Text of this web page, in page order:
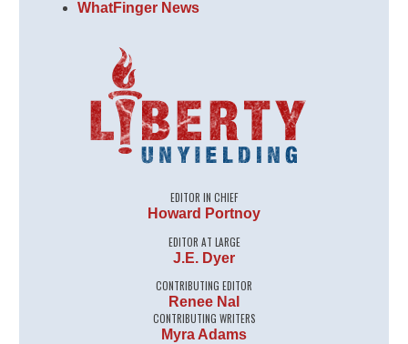
WhatFinger News
EDITOR IN CHIEF
Howard Portnoy
EDITOR AT LARGE
J.E. Dyer
CONTRIBUTING EDITOR
Renee Nal
CONTRIBUTING WRITERS
Myra Adams